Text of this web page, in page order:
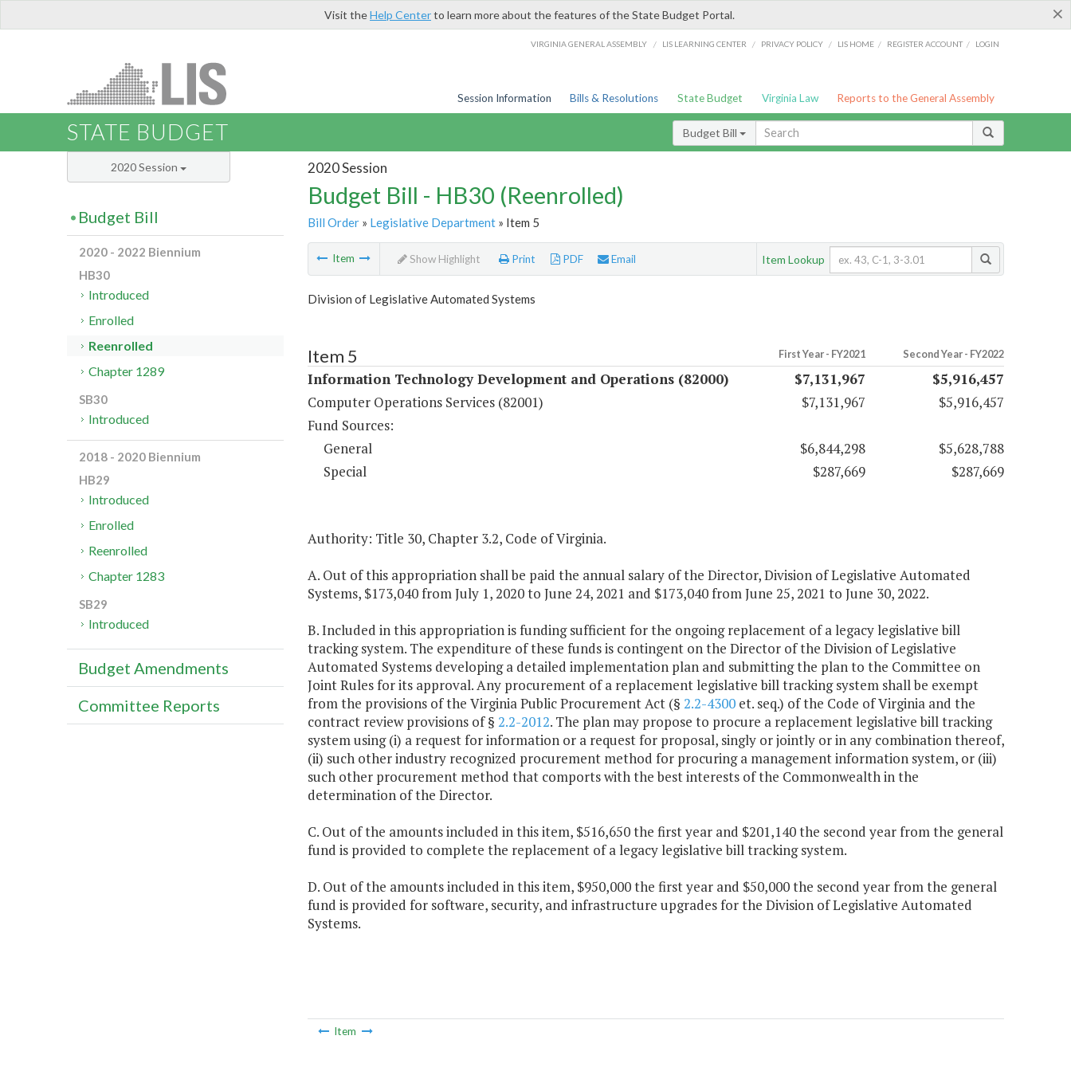
×
Visit theHelp Centerto learn more about the features of the State Budget Portal.
VIRGINIA GENERAL ASSEMBLY / LIS LEARNING CENTER / PRIVACY POLICY / LIS HOME / REGISTER ACCOUNT / LOGIN
Session Information Bills & Resolutions State Budget Virginia Law Reports to the General Assembly
STATE BUDGET Budget Bill
2020 Session
Budget Bill - HB30 (Reenrolled)
Bill Order» Legislative Department» Item 5
Item Show Highlight Print PDF Email Item Lookup
Division of Legislative Automated Systems
Item 5 First Year - FY2021 Second Year - FY2022
Information Technology Development and Operations (82000) $7,131,967
$5,916,457
Computer Operations Services (82001)
$7,131,967
$5,916,457
Fund Sources:
General
$6,844,298
$5,628,788
Special
$287,669 $287,669
Authority: Title 30, Chapter 3.2, Code of Virginia.
A. Out of this appropriation shall be paid the annual salary of the Director, Division of Legislative Automated
Systems, $173,040 from July 1, 2020 to June 24, 2021 and $173,040 from June 25, 2021 to June 30, 2022.
B. Included in this appropriation is funding sufficient for the ongoing replacement of a legacy legislative bill
tracking system. The expenditure of these funds is contingent on the Director of the Division of Legislative
Automated Systems developing a detailed implementation plan and submitting the plan to the Committee on
Joint Rules for its approval. Any procurement of a replacement legislative bill tracking system shall be exempt
from the provisions of the Virginia Public Procurement Act (§ 2.2-4300et. seq.) of the Code of Virginia and the
contract review provisions of § 2.2-2012. The plan may propose to procure a replacement legislative bill tracking
system using (i) a request for information or a request for proposal, singly or jointly or in any combination thereof,
(ii) such other industry recognized procurement method for procuring a management information system, or (iii)
such other procurement method that comports with the best interests of the Commonwealth in the
determination of the Director.
C. Out of the amounts included in this item, $516,650 the first year and $201,140 the second year from the general
fund is provided to complete the replacement of a legacy legislative bill tracking system.
D. Out of the amounts included in this item, $950,000 the first year and $50,000 the second year from the general
fund is provided for software, security, and infrastructure upgrades for the Division of Legislative Automated
Systems.
Item
2020 Session
Budget Bill
2020 - 2022 Biennium
HB30
Introduced
Enrolled
Reenrolled
Chapter 1289
SB30
Introduced
2018 - 2020 Biennium
HB29
Introduced
Enrolled
Reenrolled
Chapter 1283
SB29
Introduced
Budget Amendments
Committee Reports